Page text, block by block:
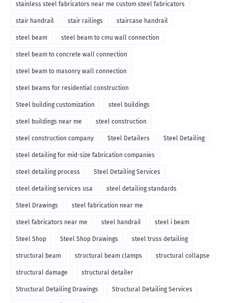
stainless steel fabricators near me custom steel fabricators
stair handrail stair railings staircase handrail
steel beam steel beam to cmu wall connection
steel beam to concrete wall connection
steel beam to masonry wall connection
steel beams for residential construction
Steel building customization steel buildings
steel buildings near me steel construction
steel construction company Steel Detailers Steel Detailing
steel detailing for mid-size fabrication companies
steel detailing process Steel Detailing Services
steel detailing services usa steel detailing standards
Steel Drawings steel fabrication near me
steel fabricators near me steel handrail steel i beam
Steel Shop Steel Shop Drawings steel truss detailing
structural beam structural beam clamps structural collapse
structural damage structural detailer
Structural Detailing Drawings Structural Detailing Services